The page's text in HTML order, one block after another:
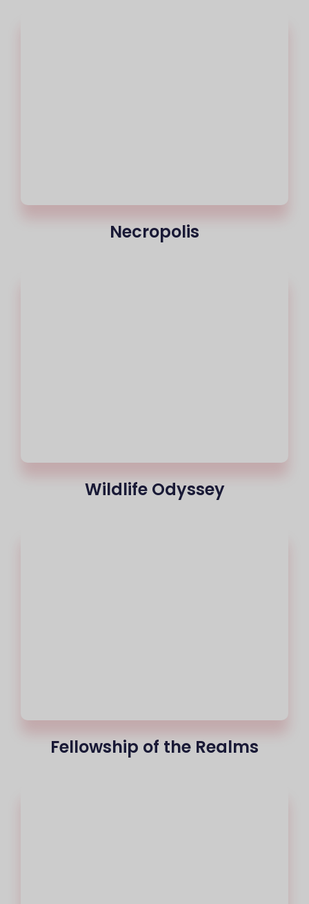
Necropolis
Wildlife Odyssey
Fellowship of the Realms